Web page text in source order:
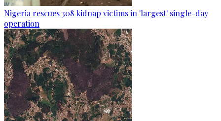
Nigeria rescues 308 kidnap victims in 'largest' single-day
operation